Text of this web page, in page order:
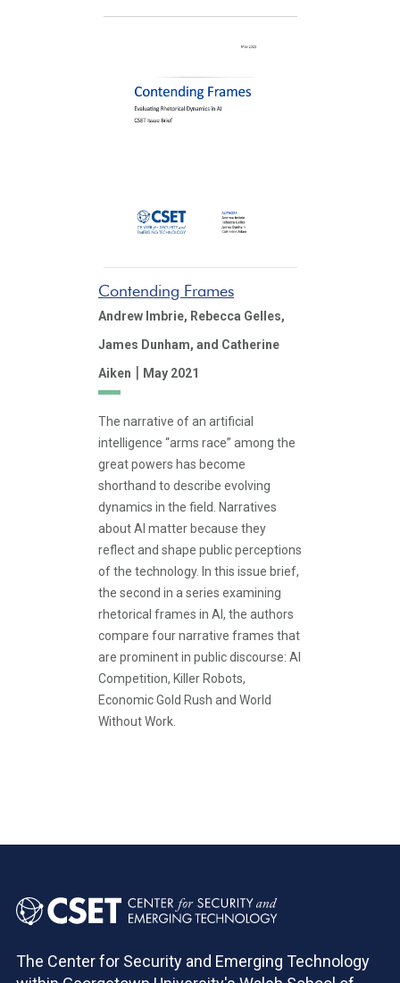
Contending Frames
Andrew Imbrie, Rebecca Gelles,
James Dunham, and Catherine
Aiken | May 2021
The narrative of an artificial
intelligence “arms race” among the
great powers has become
shorthand to describe evolving
dynamics in the field. Narratives
about AI matter because they
reflect and shape public perceptions
of the technology. In this issue brief,
the second in a series examining
rhetorical frames in AI, the authors
compare four narrative frames that
are prominent in public discourse: AI
Competition, Killer Robots,
Economic Gold Rush and World
Without Work.
The Center for Security and Emerging Technology